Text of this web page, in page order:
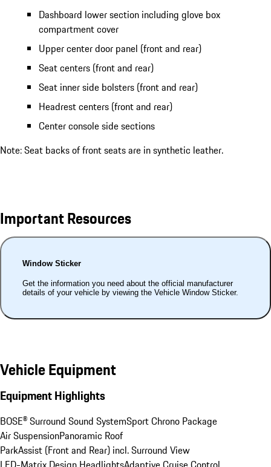
Dashboard lower section including glove box
compartment cover
Upper center door panel (front and rear)
Seat centers (front and rear)
Seat inner side bolsters (front and rear)
Headrest centers (front and rear)
Center console side sections
Note: Seat backs of front seats are in synthetic leather.
Important Resources
Window Sticker
Get the information you need about the official manufacturer
details of your vehicle by viewing the Vehicle Window Sticker.
Vehicle Equipment
Equipment Highlights
BOSE® Surround Sound SystemSport Chrono Package
Air SuspensionPanoramic Roof
ParkAssist (Front and Rear) incl. Surround View